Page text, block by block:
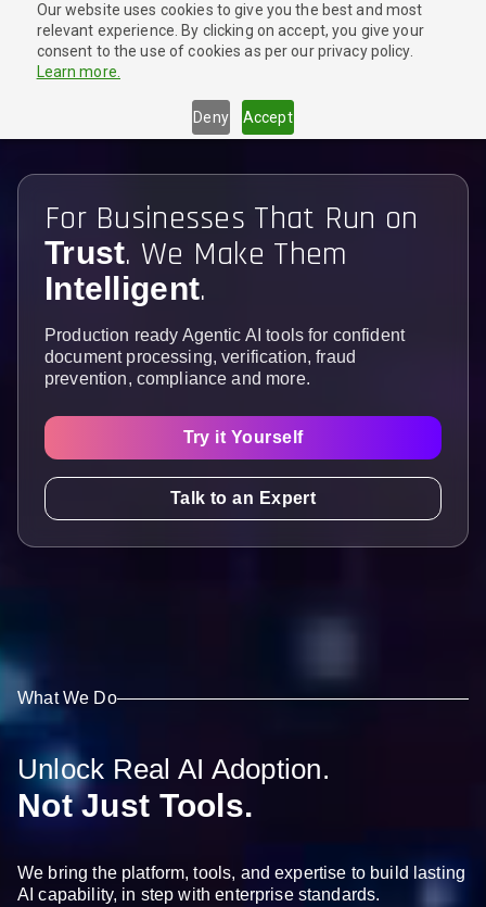
Our website uses cookies to give you the best and most
relevant experience. By clicking on accept, you give your
consent to the use of cookies as per our privacy policy.
Learn more.
Deny Accept
🎉New Launch!Try our Agentic Document Extraction tool
for FREE
Get Started
For Businesses That Run on
Trust. We Make Them
Intelligent.
Production ready Agentic AI tools for confident
document processing, verification, fraud
prevention, compliance and more.
Try it Yourself
Talk to an Expert
What We Do
Unlock Real AI Adoption.
Not Just Tools.
We bring the platform, tools, and expertise to build lasting
AI capability, in step with enterprise standards.